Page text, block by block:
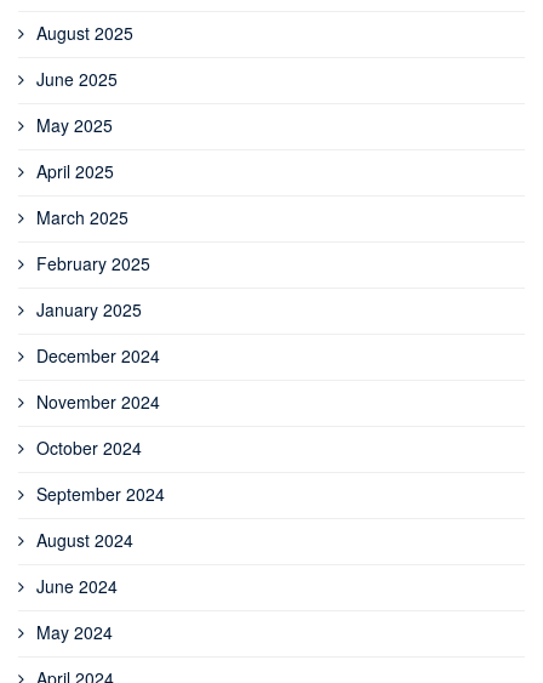
August 2025
June 2025
May 2025
April 2025
March 2025
February 2025
January 2025
December 2024
November 2024
October 2024
September 2024
August 2024
June 2024
May 2024
April 2024